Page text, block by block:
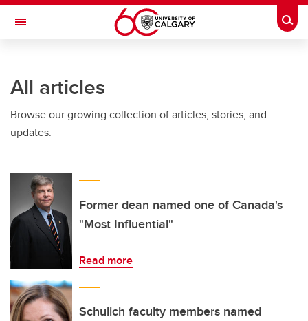
Skip to main content
Toggle Navigation
All articles
Browse our growing collection of articles, stories, and
updates.
Former dean named one of Canada's
"Most Influential"
Read more
Schulich faculty members named